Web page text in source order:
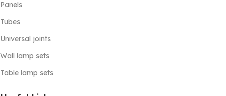
Panels
Tubes
Universal joints
Wall lamp sets
Table lamp sets